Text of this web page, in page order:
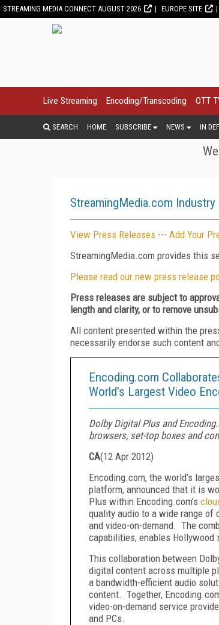
STREAMING MEDIA CONNECT AUGUST 2026 EUROPE SITE
Live Streaming Encoding/Transcoding OTT
SEARCH HOME SUBSCRIBE NEWS IN
StreamingMedia.com
View Press Releases --- Add Your
StreamingMedia.com provides this
Please read our new press release
Press releases are subject to
length and clarity, or to remove
All content presented within the
necessarily endorse such content
Encoding.com
World’s Largest Video
Dolby Digital Plus and
browsers, set-top boxes and
CA(12 Apr 2012)
Encoding.com, the world’s
platform, announced that it is
Plus within Encoding.com’s
quality audio to a wide range of
and video-on-demand. The
capabilities, enables Hollywood
This collaboration between
digital content across multiple
a bandwidth-efficient audio
content. Together,
video-on-demand service
and PCs.